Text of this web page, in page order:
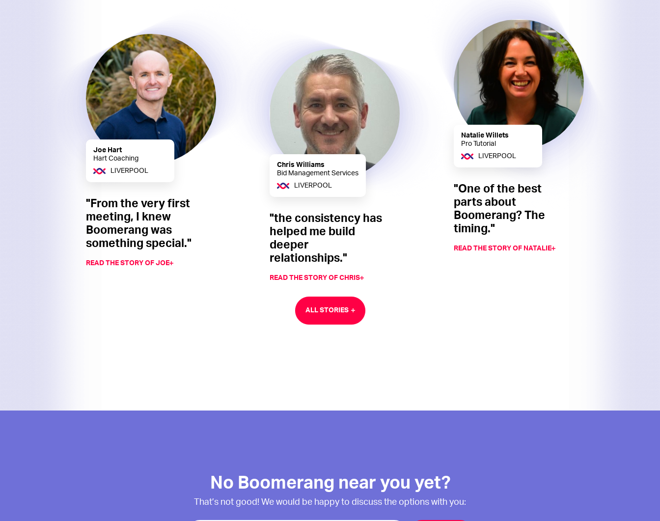
Joe Hart
Hart Coaching
LIVERPOOL
"From the very first
meeting, I knew
Boomerang was
something special."
READ THE STORY OF JOE
Chris Williams
Bid Management Services
LIVERPOOL
"the consistency has
helped me build
deeper
relationships."
READ THE STORY OF CHRIS
Natalie Willets
Pro Tutorial
LIVERPOOL
"One of the best
parts about
Boomerang? The
timing."
READ THE STORY OF NATALIE
ALL STORIES
No Boomerang near you yet?
That’s not good! We would be happy to discuss the options with you: